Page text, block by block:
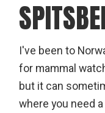
I've been to
for mammal
but it can
where you need